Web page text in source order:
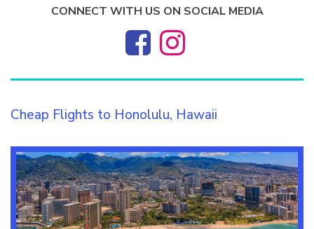
CONNECT WITH US ON SOCIAL MEDIA
Cheap Flights to Honolulu, Hawaii